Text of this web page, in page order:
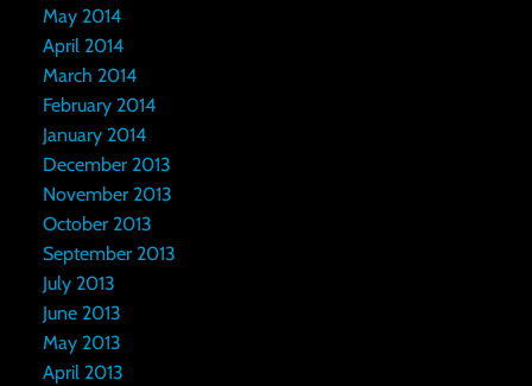
May 2014
April 2014
March 2014
February 2014
January 2014
December 2013
November 2013
October 2013
September 2013
July 2013
June 2013
May 2013
April 2013